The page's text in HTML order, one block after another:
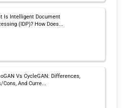
Is Intelligent Document
(IDP)? How Does...
Vs CycleGAN: Differences,
Cons, And Curre...